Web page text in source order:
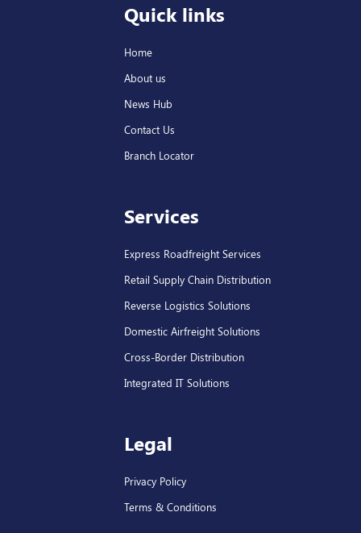
Quick links
Home
About us
News Hub
Contact Us
Branch Locator
Services
Express Roadfreight Services
Retail Supply Chain Distribution
Reverse Logistics Solutions
Domestic Airfreight Solutions
Cross-Border Distribution
Integrated IT Solutions
Legal
Privacy Policy
Terms & Conditions